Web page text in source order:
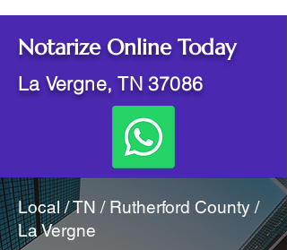
Notarize Online Today
La Vergne, TN 37086
Local / TN / Rutherford County /
La Vergne